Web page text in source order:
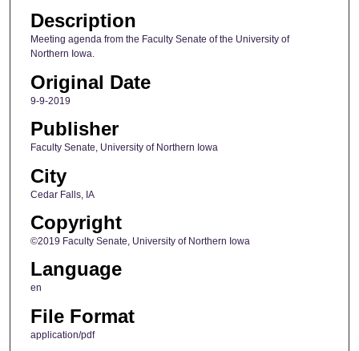
Description
Meeting agenda from the Faculty Senate of the University of
Northern Iowa.
Original Date
9-9-2019
Publisher
Faculty Senate, University of Northern Iowa
City
Cedar Falls, IA
Copyright
©2019 Faculty Senate, University of Northern Iowa
Language
en
File Format
application/pdf